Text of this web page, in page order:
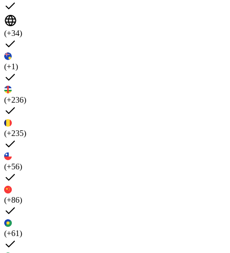
(+34)
(+1)
(+236)
(+235)
(+56)
(+86)
(+61)